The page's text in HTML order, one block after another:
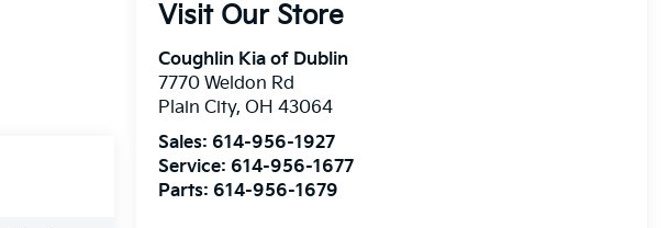
Visit Our Store
Coughlin Kia of Dublin
7770 Weldon Rd
Plain City, OH 43064
Sales: 614-956-1927
Service: 614-956-1677
Parts: 614-956-1679